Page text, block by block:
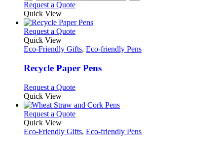
Request a Quote
Quick View
Request a QuoteThis
has
variants.
The
may
chosen
on
the
product
Quick View
Eco-Friendly Gifts, Eco-friendly Pens
Recycle Paper Pens
Request a QuoteThis
has
multiple
The
Quick View
Request a QuoteThis
has
Quick View
Eco-Friendly Gifts, Eco-friendly Pens